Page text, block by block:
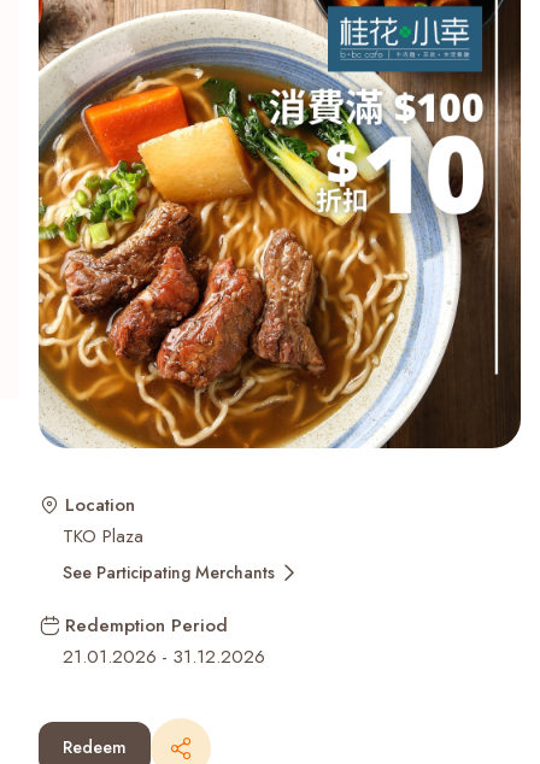
NF Seeds NF Points AIRSIDE Rewards
Recent Searches
Location
TKO Plaza
See Participating Merchants
Redemption Period
21.01.2026 - 31.12.2026
Redeem